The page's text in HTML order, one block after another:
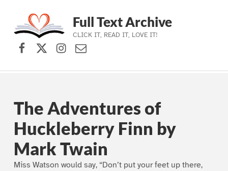
Skip to main navigation
Skip to main content
Skip to footer
Full Text Archive
CLICK IT, READ IT, LOVE IT!
Facebook
X (formerly Twitter)
Instagram
Contact Us
The Adventures of
Huckleberry Finn by
Mark Twain
Miss Watson would say, “Don’t put your feet up there,